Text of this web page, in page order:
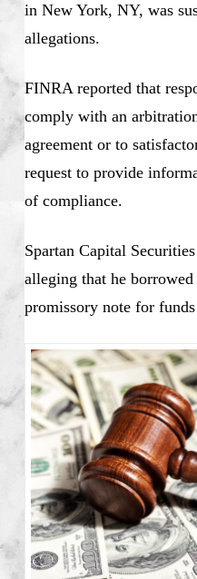
in New York, NY, was
allegations.
FINRA reported that
comply with an
agreement or to
request to provide
of compliance.
Spartan Capital
alleging that he
promissory note for